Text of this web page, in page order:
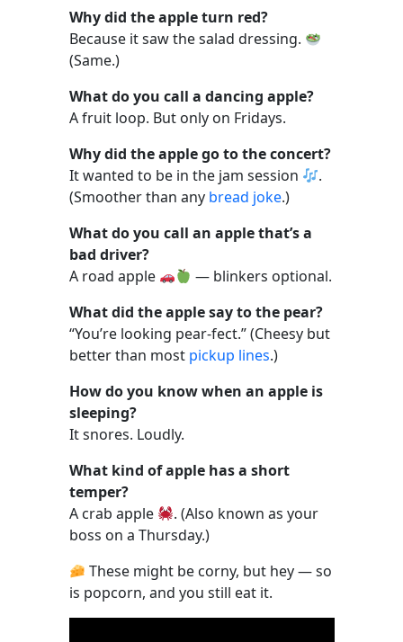
Why did the apple turn red?
Because it saw the salad dressing.
(Same.)
What do you call a dancing apple?
A fruit loop. But only on Fridays.
Why did the apple go to the concert?
It wanted to be in the jam session
.
(Smoother than any bread joke.)
What do you call an apple that’s a
bad driver?
A road apple
— blinkers optional.
What did the apple say to the pear?
“You’re looking pear-fect.” (Cheesy but
better than most pickup lines.)
How do you know when an apple is
sleeping?
It snores. Loudly.
What kind of apple has a short
temper?
A crab apple
. (Also known as your
boss on a Thursday.)
These might be corny, but hey — so
is popcorn, and you still eat it.